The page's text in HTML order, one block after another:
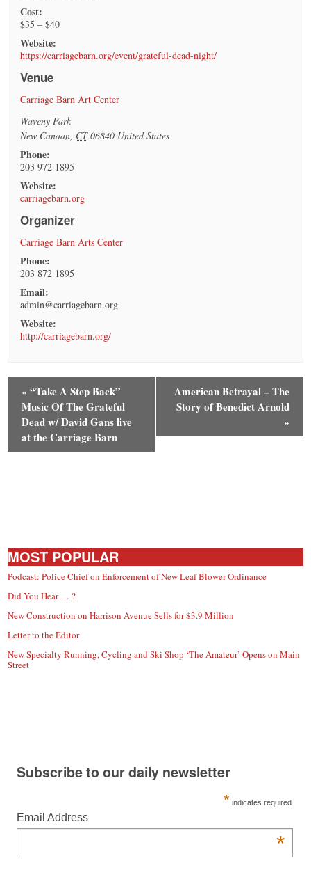
Cost:
$35 – $40
Website:
https://carriagebarn.org/event/grateful-dead-night/
Venue
Carriage Barn Art Center
Waveny Park
New Canaan CT 06840 United States
Phone:
203 972 1895
Website:
carriagebarn.org
Organizer
Carriage Barn Arts Center
Phone:
203 872 1895
Email:
admin@carriagebarn.org
Website:
http://carriagebarn.org/
« “Take A Step Back”
Music Of The Grateful
Dead w/ David Gans live
at the Carriage Barn
American Betrayal – The
Story of Benedict Arnold
»
MOST POPULAR
Podcast: Police Chief on Enforcement of New Leaf Blower Ordinance
Did You Hear … ?
New Construction on Harrison Avenue Sells for $3.9 Million
Letter to the Editor
New Specialty Running, Cycling and Ski Shop ‘The Amateur’ Opens on Main
Street
Subscribe to our daily newsletter
* indicates required
Email Address
*